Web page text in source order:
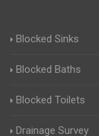
Blocked Sinks
Blocked Baths
Blocked Toilets
Drainage Survey